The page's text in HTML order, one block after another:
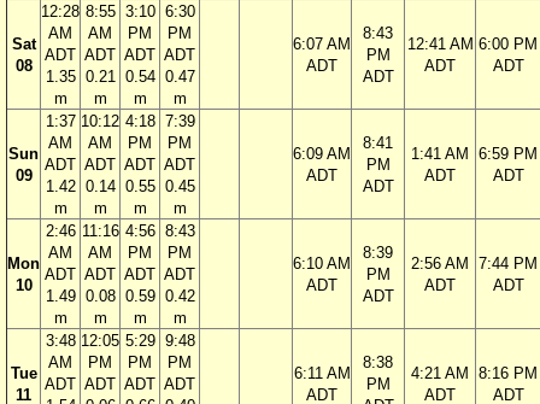
Sat
08
12:28
AM
ADT
1.35
m
8:55
AM
ADT
0.21
m
3:10
PM
ADT
0.54
m
6:30
PM
ADT
0.47
m
6:07 AM
ADT
8:43
PM
ADT
12:41 AM
ADT
6:00 PM
ADT
Sun
09
1:37
AM
ADT
1.42
m
10:12
AM
ADT
0.14
m
4:18
PM
ADT
0.55
m
7:39
PM
ADT
0.45
m
6:09 AM
ADT
8:41
PM
ADT
1:41 AM
ADT
6:59 PM
ADT
Mon
10
2:46
AM
ADT
1.49
m
11:16
AM
ADT
0.08
m
4:56
PM
ADT
0.59
m
8:43
PM
ADT
0.42
m
6:10 AM
ADT
8:39
PM
ADT
2:56 AM
ADT
7:44 PM
ADT
Tue
11
3:48
AM
ADT
12:05
PM
ADT
5:29
PM
ADT
9:48
PM
ADT
6:11 AM
ADT
8:38
PM
4:21 AM
ADT
8:16 PM
ADT